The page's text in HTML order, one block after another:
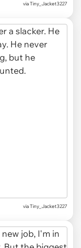
via Tiny_Jacket3227
via Tiny_Jacket3227